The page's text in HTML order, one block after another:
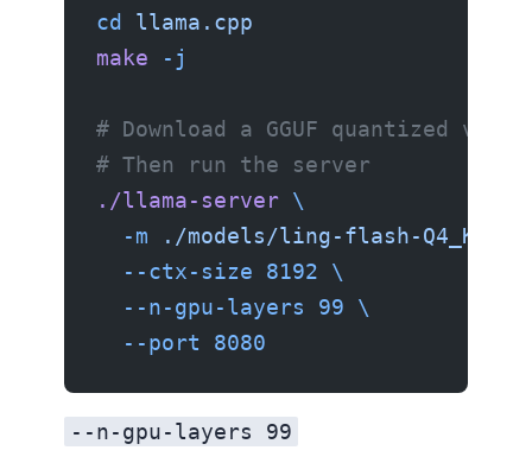
cd
llama.cpp
make -j
# Download a GGUF quantized
# Then run the server
./llama-server \
  -m
./models/ling-flash-
  --ctx-size
8192 \
  --n-gpu-layers
99 \
  --port
8080
--n-gpu-layers 99